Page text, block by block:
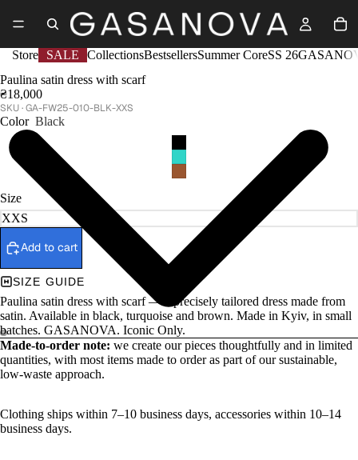
Store SALE CollectionsBestsellersSummer CoreSS 26
Paulina satin dress with scarf
₴18,000
GA-FW25-010-BLK-XXS
Color Black
Size
Add to cart
SIZE GUIDE
Paulina satin dress with scarf — a precisely tailored dress made from
satin. Available in black, turquoise and brown. Made in Kyiv, in small
batches. GASANOVA. Iconic Only.
Made-to-order note: we create our pieces thoughtfully and in limited
quantities, with most items made to order as part of our sustainable,
low-waste approach.
Clothing ships within 7–10 business days, accessories within 10–14
business days.